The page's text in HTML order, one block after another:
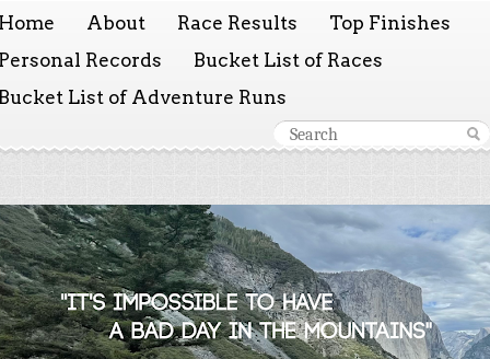
About Race Results
Top Finishes
Records
Bucket List of Races
List of Adventure Runs